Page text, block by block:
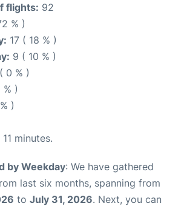
flights: 92
% )
17 ( 18 % )
9 ( 10 % )
0 % )
)
)
11 minutes.
by Weekday: We have gathered
last six months, spanning from
to July 31, 2026. Next, you can